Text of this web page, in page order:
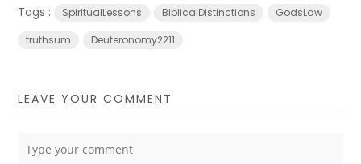
Tags : SpiritualLessons BiblicalDistinctions
GodsLaw
truthsum
Deuteronomy2211
LEAVE YOUR COMMENT